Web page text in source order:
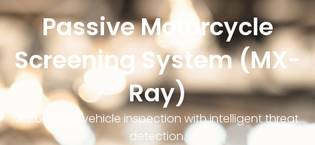
Passive Motorcycle
Screening System (MX-
Ray)
Automated vehicle inspection with intelligent threat
detection.